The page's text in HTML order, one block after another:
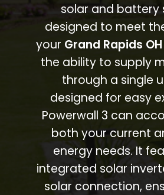
solar and battery
designed to meet
your Grand Rapids OH
the ability to supply
through a single
designed for easy
Powerwall 3 can
both your current
energy needs. It
integrated solar
solar connection,